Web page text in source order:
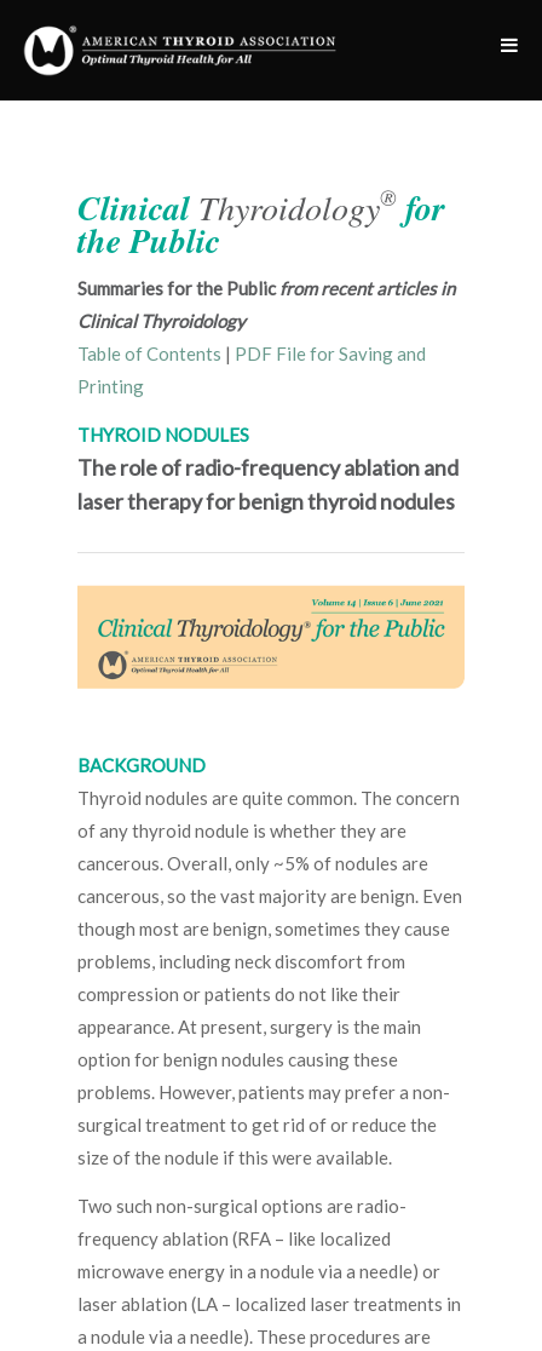
Clinical Thyroidology® for
the Public
Summaries for the Publicfrom recent articles in
Clinical Thyroidology
Table of Contents | PDF File for Saving and
Printing
THYROID NODULES
The role of radio-frequency ablation and
laser therapy for benign thyroid nodules
BACKGROUND
Thyroid nodules are quite common. The concern
of any thyroid nodule is whether they are
cancerous. Overall, only ~5% of nodules are
cancerous, so the vast majority are benign. Even
though most are benign, sometimes they cause
problems, including neck discomfort from
compression or patients do not like their
appearance. At present, surgery is the main
option for benign nodules causing these
problems. However, patients may prefer a non-
surgical treatment to get rid of or reduce the
size of the nodule if this were available.
Two such non-surgical options are radio-
frequency ablation (RFA – like localized
microwave energy in a nodule via a needle) or
laser ablation (LA – localized laser treatments in
a nodule via a needle). These procedures are